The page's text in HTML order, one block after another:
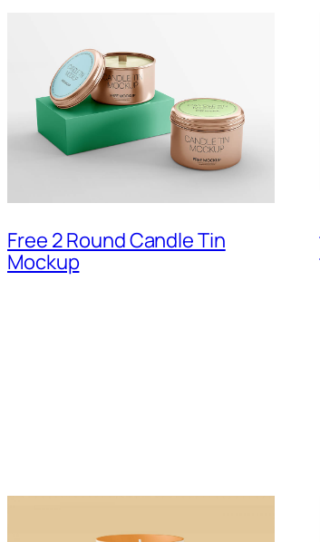
Free 2 Round Candle Tin
Mockup